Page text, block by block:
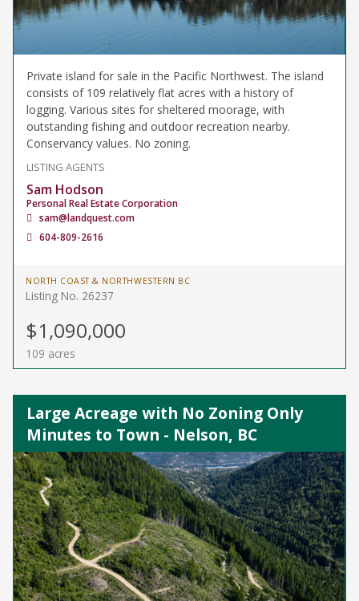
Private island for sale in the Pacific Northwest. The island
consists of 109 relatively flat acres with a history of
logging. Various sites for sheltered moorage, with
outstanding fishing and outdoor recreation nearby.
Conservancy values. No zoning.
LISTING AGENTS
Sam Hodson
Personal Real Estate Corporation
sam@landquest.com
604-809-2616
NORTH COAST & NORTHWESTERN BC
Listing No. 26237
$1,090,000
109 acres
Large Acreage with No Zoning Only
Minutes to Town - Nelson, BC